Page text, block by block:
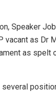
Speaker
vacant as Dr
as spelt